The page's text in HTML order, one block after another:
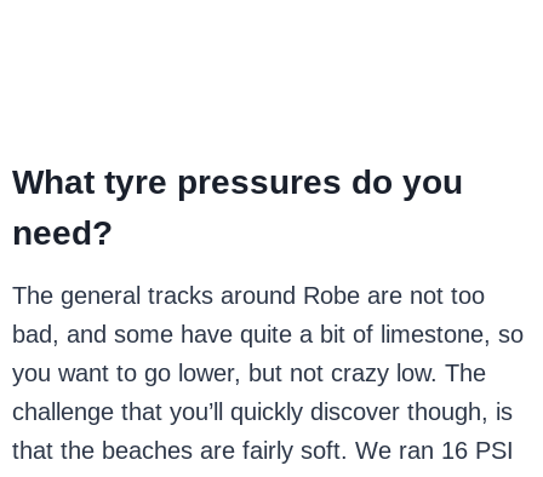
What tyre pressures do you
need?
The general tracks around Robe are not too
bad, and some have quite a bit of limestone, so
you want to go lower, but not crazy low. The
challenge that you’ll quickly discover though, is
that the beaches are fairly soft. We ran 16 PSI